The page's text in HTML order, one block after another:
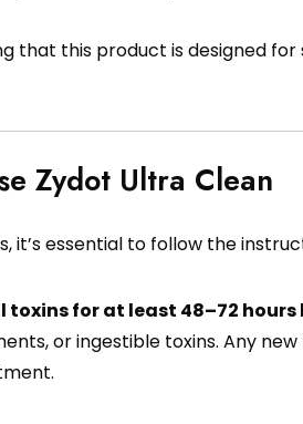
that this product is designed
Zydot Ultra Clean
it’s essential to follow the
toxins for at least 48–72 hours
or ingestible toxins. Any